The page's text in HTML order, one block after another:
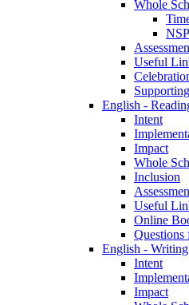
Whole
Useful
English -
Intent
Impact
Whole
Inclusion
Useful
Online
Questions
English - Writing
Intent
Impact